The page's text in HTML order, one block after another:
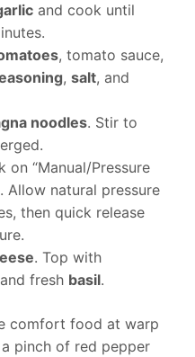
and cook until
, tomato sauce,
, salt, and
noodles. Stir to
on “Manual/Pressure
Allow natural pressure
then quick release
. Top with
and fresh basil.
comfort food at warp
pinch of red pepper